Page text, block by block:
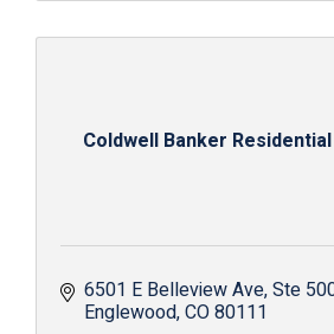
Coldwell Banker
6501 E Belleview Ave Ste
Englewood CO80111